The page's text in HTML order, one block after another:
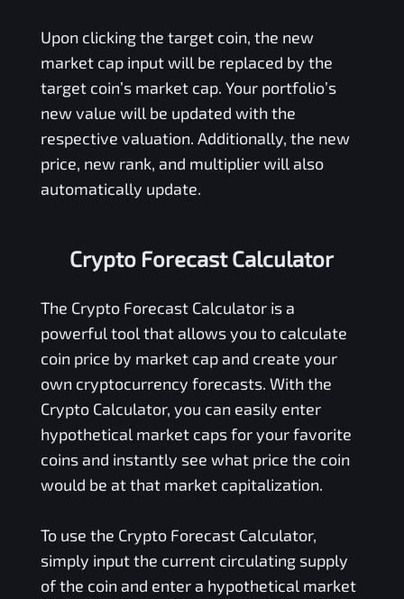
Upon clicking the target coin, the new
market cap input will be replaced by the
target coin’s market cap. Your portfolio’s
new value will be updated with the
respective valuation. Additionally, the new
price, new rank, and multiplier will also
automatically update.
Crypto Forecast Calculator
The Crypto Forecast Calculator is a
powerful tool that allows you to calculate
coin price by market cap and create your
own cryptocurrency forecasts. With the
Crypto Calculator, you can easily enter
hypothetical market caps for your favorite
coins and instantly see what price the coin
would be at that market capitalization.
To use the Crypto Forecast Calculator,
simply input the current circulating supply
of the coin and enter a hypothetical market